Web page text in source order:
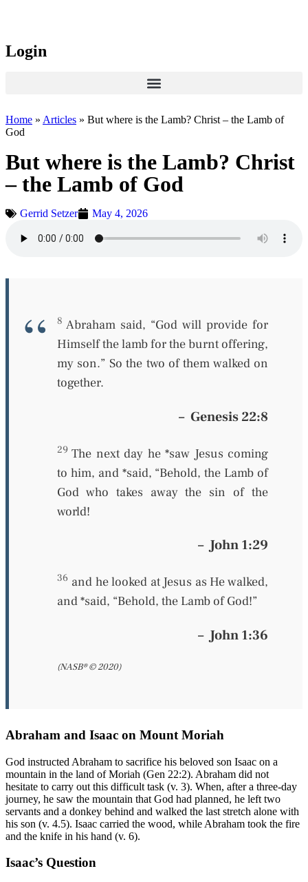
Login
Home » Articles » But where is the Lamb? Christ – the Lamb of
God
But where is the Lamb? Christ
– the Lamb of God
Gerrid Setzer May 4, 2026
8 Abraham said, “God will provide for
Himself the lamb for the burnt offering,
my son.” So the two of them walked on
together.
– Genesis 22:8
29 The next day he *saw Jesus coming
to him, and *said, “Behold, the Lamb of
God who takes away the sin of the
world!
– John 1:29
36 and he looked at Jesus as He walked,
and *said, “Behold, the Lamb of God!”
– John 1:36
(NASB® © 2020)
Abraham and Isaac on Mount Moriah
God instructed Abraham to sacrifice his beloved son Isaac on a
mountain in the land of Moriah (Gen 22:2). Abraham did not
hesitate to carry out this difficult task (v. 3). When, after a three-day
journey, he saw the mountain that God had planned, he left two
servants and a donkey behind and walked the last stretch alone with
his son (v. 4.5). Isaac carried the wood, while Abraham took the fire
and the knife in his hand (v. 6).
Isaac’s Question